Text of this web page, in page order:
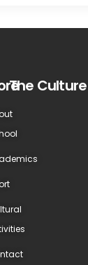
The Culture